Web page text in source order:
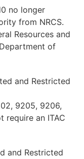
no longer
from NRCS.
Resources and
of
and Restricted
9205, 9206,
require an ITAC
and Restricted